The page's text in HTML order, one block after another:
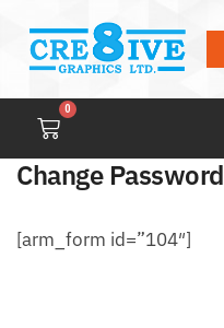
0
Change Password
[arm_form id=”104″]